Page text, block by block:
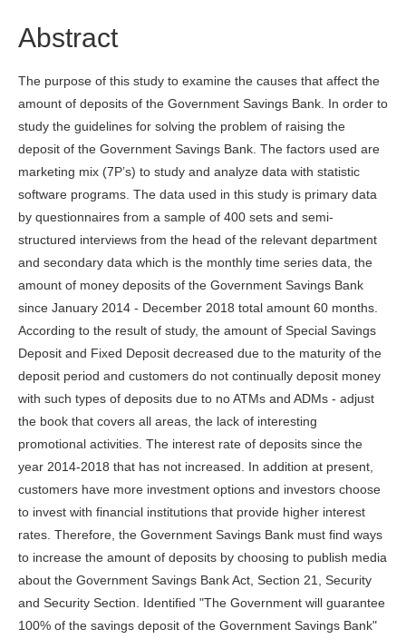
Abstract
The purpose of this study to examine the causes that affect the
amount of deposits of the Government Savings Bank. In order to
study the guidelines for solving the problem of raising the
deposit of the Government Savings Bank. The factors used are
marketing mix (7P’s) to study and analyze data with statistic
software programs. The data used in this study is primary data
by questionnaires from a sample of 400 sets and semi-
structured interviews from the head of the relevant department
and secondary data which is the monthly time series data, the
amount of money deposits of the Government Savings Bank
since January 2014 - December 2018 total amount 60 months.
According to the result of study, the amount of Special Savings
Deposit and Fixed Deposit decreased due to the maturity of the
deposit period and customers do not continually deposit money
with such types of deposits due to no ATMs and ADMs - adjust
the book that covers all areas, the lack of interesting
promotional activities. The interest rate of deposits since the
year 2014-2018 that has not increased. In addition at present,
customers have more investment options and investors choose
to invest with financial institutions that provide higher interest
rates. Therefore, the Government Savings Bank must find ways
to increase the amount of deposits by choosing to publish media
about the Government Savings Bank Act, Section 21, Security
and Security Section. Identified "The Government will guarantee
100% of the savings deposit of the Government Savings Bank"